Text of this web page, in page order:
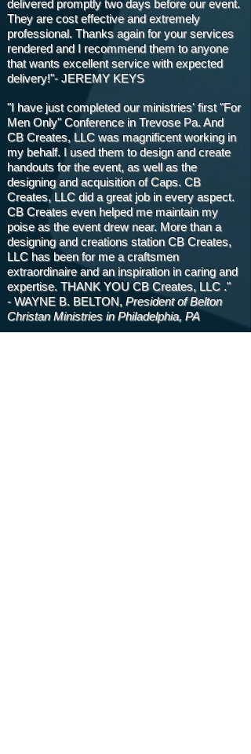
delivered promptly two days before our event.
They are cost effective and extremely
professional. Thanks again for your services
rendered and I recommend them to anyone
that wants excellent service with expected
delivery!"- JEREMY KEYS
"I have just completed our ministries' first "For
Men Only" Conference in Trevose Pa. And
CB Creates, LLC was magnificent working in
my behalf. I used them to design and create
handouts for the event, as well as the
designing and acquisition of Caps. CB
Creates, LLC did a great job in every aspect.
CB Creates even helped me maintain my
poise as the event drew near. More than a
designing and creations station CB Creates,
LLC has been for me a craftsmen
extraordinaire and an inspiration in caring and
expertise. THANK YOU CB Creates, LLC ."
- WAYNE B. BELTON, President of Belton
Christan Ministries in Philadelphia, PA